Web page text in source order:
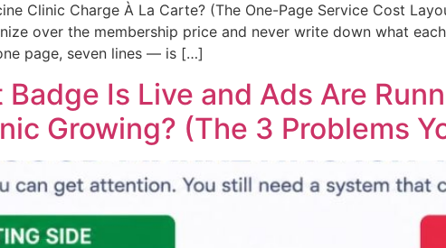
Clinic Charge À La Carte? (The One-Page Service Cost
over the membership price and never write down what
page, seven lines — is […]
Is Live and Ads Are
Growing? (The 3 Problems